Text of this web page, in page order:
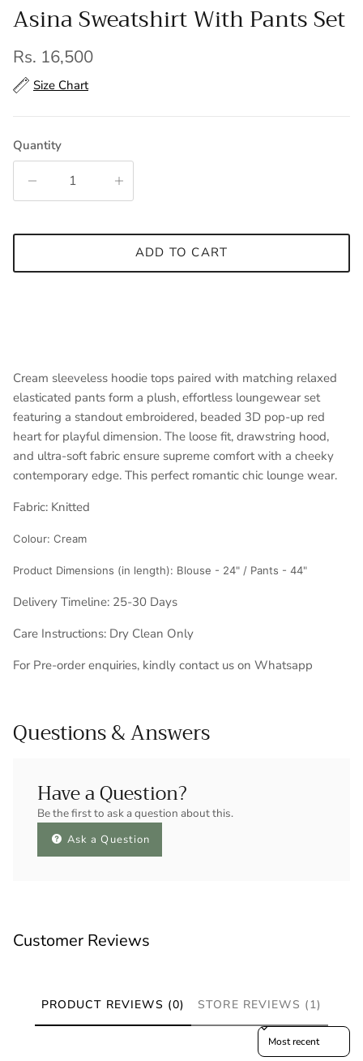
Asina Sweatshirt With Pants Set
Regular price
Rs. 16,500
Size Chart
Quantity
ADD TO CART
Cream sleeveless hoodie tops paired with matching relaxed
elasticated pants form a plush, effortless loungewear set
featuring a standout embroidered, beaded 3D pop-up red
heart for playful dimension. The loose fit, drawstring hood,
and ultra-soft fabric ensure supreme comfort with a cheeky
contemporary edge. This perfect romantic chic lounge wear.
Fabric: Knitted
Colour: Cream
Product Dimensions (in length): Blouse - 24" / Pants - 44"
Delivery Timeline: 25-30 Days
Care Instructions: Dry Clean Only
For Pre-order enquiries, kindly contact us on Whatsapp
Questions & Answers
Have a Question?
Be the first to ask a question about this.
Ask a Question
Customer Reviews
PRODUCT REVIEWS (0) STORE REVIEWS (1)
Sort reviews by